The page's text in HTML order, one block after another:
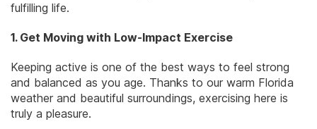
fulfilling life.
1. Get Moving with Low-Impact Exercise
Keeping active is one of the best ways to feel strong
and balanced as you age. Thanks to our warm Florida
weather and beautiful surroundings, exercising here is
truly a pleasure.